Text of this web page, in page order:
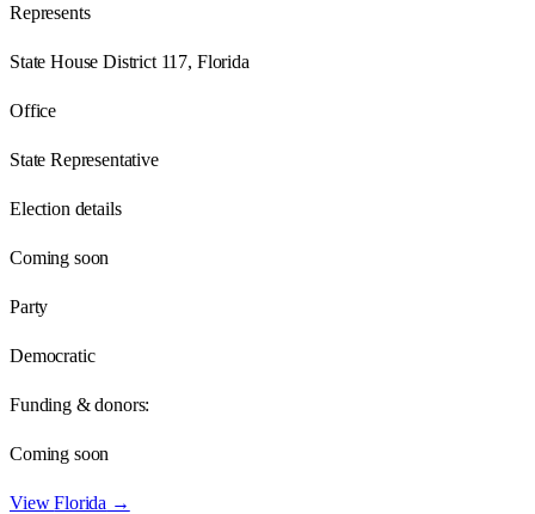
Represents
State House District 117, Florida
Office
State Representative
Election details
Coming soon
Party
Democratic
Funding & donors:
Coming soon
ViewFlorida →